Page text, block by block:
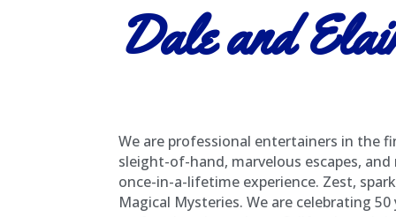
Dale and
We are professional entertainers in the
sleight-of-hand, marvelous escapes,
once-in-a-lifetime experience. Zest,
Magical Mysteries. We are celebrating